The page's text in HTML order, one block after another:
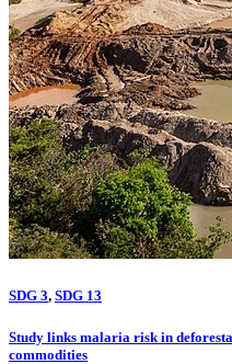
SDG 3, SDG 13
Study links malaria risk in
commodities